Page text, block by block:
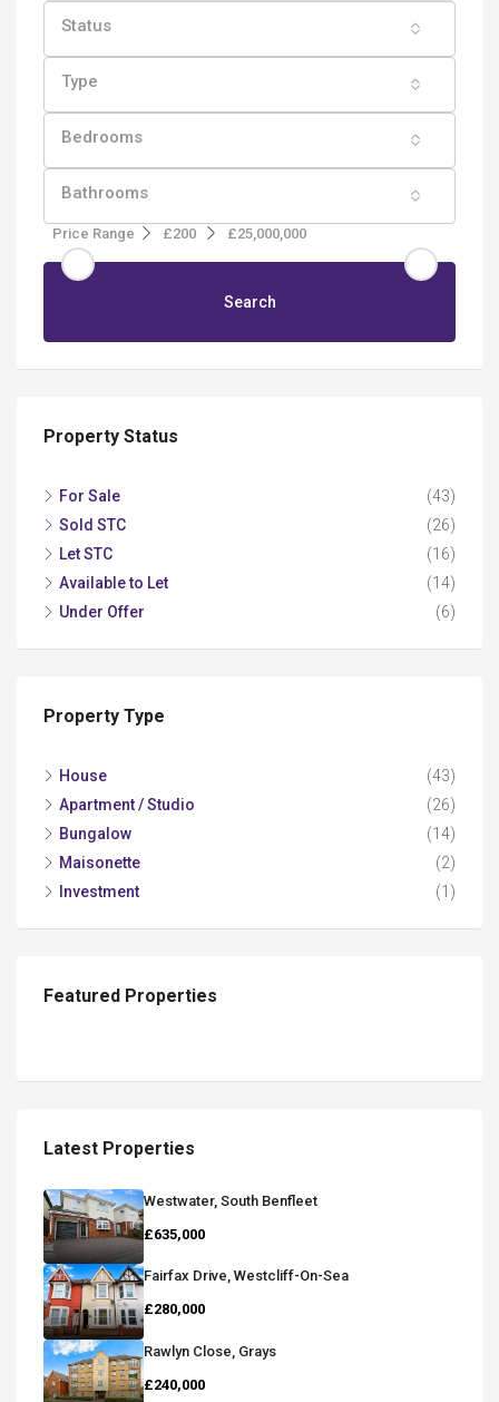
Status
Type
Bedrooms
Bathrooms
Price Range £200 £25,000,000
Search
Property Status
For Sale
(43)
Sold STC
(26)
Let STC
(16)
Available to Let
(14)
Under Offer
(6)
Property Type
House
(43)
Apartment / Studio
(26)
Bungalow
(14)
Maisonette
(2)
Investment
(1)
Featured Properties
Latest Properties
Westwater, South Benfleet
£635,000
Fairfax Drive, Westcliff-On-Sea
£280,000
Rawlyn Close, Grays
£240,000